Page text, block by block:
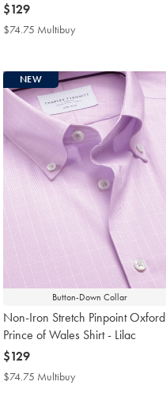
now
$129
$129
$74.75 Multibuy
Button-Down Collar
NEW
Non-Iron Stretch Pinpoint Oxford
Prince of Wales Shirt - Lilac
now
$129
$129
$74.75 Multibuy